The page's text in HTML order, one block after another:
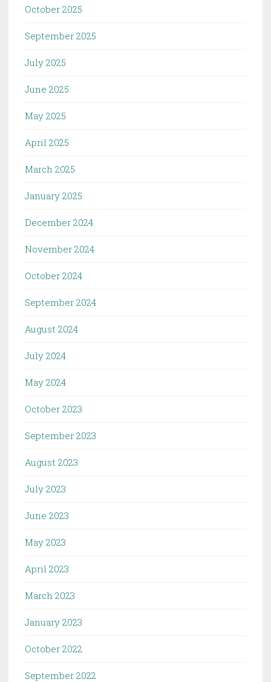
October 2025
September 2025
July 2025
June 2025
May 2025
April 2025
March 2025
January 2025
December 2024
November 2024
October 2024
September 2024
August 2024
July 2024
May 2024
October 2023
September 2023
August 2023
July 2023
June 2023
May 2023
April 2023
March 2023
January 2023
October 2022
September 2022